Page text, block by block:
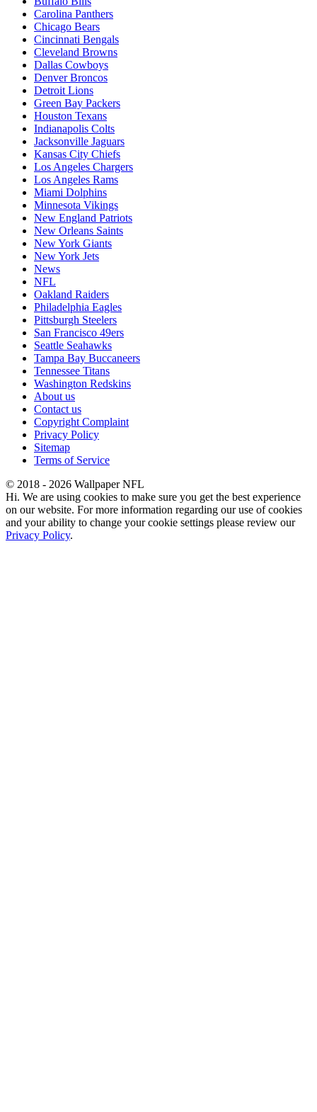
Carolina Panthers
Chicago Bears
Cincinnati Bengals
Cleveland Browns
Dallas Cowboys
Denver Broncos
Detroit Lions
Green Bay Packers
Houston Texans
Indianapolis Colts
Jacksonville Jaguars
Kansas City Chiefs
Los Angeles Chargers
Los Angeles Rams
Miami Dolphins
Minnesota Vikings
New England Patriots
New Orleans Saints
New York Giants
New York Jets
News
NFL
Oakland Raiders
Philadelphia Eagles
Pittsburgh Steelers
San Francisco 49ers
Seattle Seahawks
Tampa Bay Buccaneers
Tennessee Titans
Washington Redskins
About us
Contact us
Copyright Complaint
Privacy Policy
Sitemap
Terms of Service
© 2018 - 2026 Wallpaper NFL
Hi. We are using cookies to make sure you get the best experience
on our website. For more information regarding our use of cookies
and your ability to change your cookie settings please review our
Privacy Policy.